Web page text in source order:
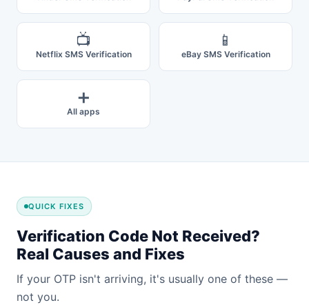
📺
Netflix SMS Verification
📱
eBay SMS Verification
➕
All apps
QUICK FIXES
Verification Code Not Received?
Real Causes and Fixes
If your OTP isn't arriving, it's usually one of these —
not you.